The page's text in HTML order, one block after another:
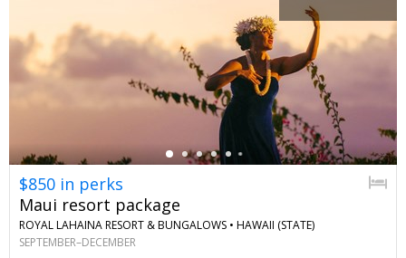
←
$850 in perks
Maui resort package
ROYAL LAHAINA RESORT & BUNGALOWS • HAWAII (STATE)
SEPTEMBER–DECEMBER